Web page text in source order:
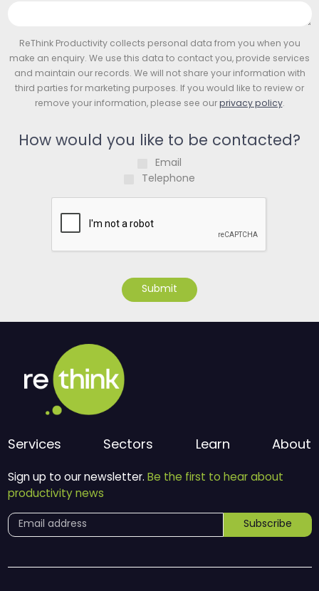
ReThink Productivity collects personal data from you when you
make an enquiry. We use this data to contact you, provide services
and maintain our records. We will not share your information with
third parties for marketing purposes. If you would like to review or
remove your information, please see ourprivacy policy.
How would you like to be contacted?
Email
Telephone
Submit
Services Sectors Learn About
Sign up to our newsletter. Be the first to hear about
productivity news
Subscribe